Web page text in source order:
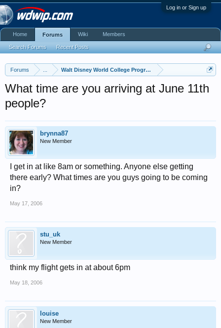
Log in or Sign up
Forums Walt Disney World College Program
What time are you arriving at June 11th
people?
brynna87
New Member
I get in at like 8am or something. Anyone else getting
there early? What times are you guys going to be coming
in?
May 17, 2006
stu_uk
New Member
think my flight gets in at about 6pm
May 18, 2006
louise
New Member
Home Forums
Search Forums Recent Posts
Wiki Members